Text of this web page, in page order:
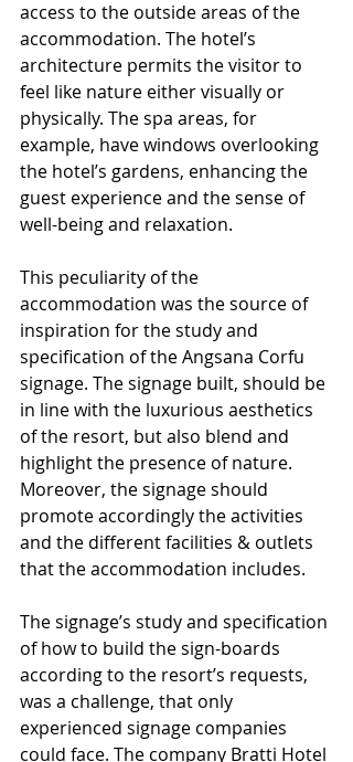
access to the outside areas of the
accommodation. The hotel’s
architecture permits the visitor to
feel like nature either visually or
physically. The spa areas, for
example, have windows overlooking
the hotel’s gardens, enhancing the
guest experience and the sense of
well-being and relaxation.
This peculiarity of the
accommodation was the source of
inspiration for the study and
specification of the Angsana Corfu
signage. The signage built, should be
in line with the luxurious aesthetics
of the resort, but also blend and
highlight the presence of nature.
Moreover, the signage should
promote accordingly the activities
and the different facilities & outlets
that the accommodation includes.
The signage’s study and specification
of how to build the sign-boards
according to the resort’s requests,
was a challenge, that only
experienced signage companies
could face. The company Bratti Hotel